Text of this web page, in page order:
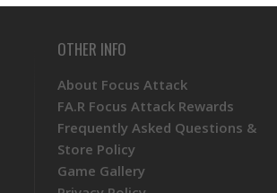
OTHER INFO
About Focus Attack
FA.R Focus Attack Rewards
Frequently Asked Questions &
Store Policy
Game Gallery